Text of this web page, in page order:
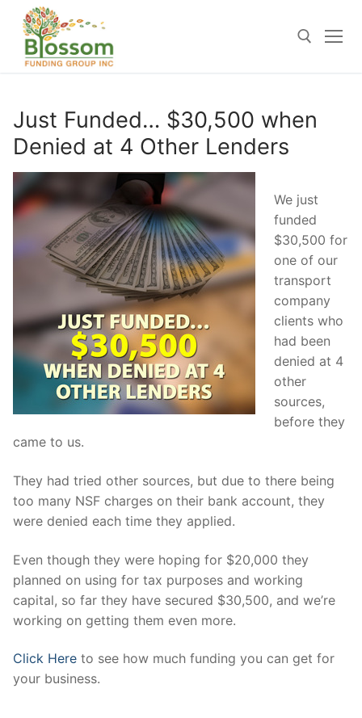
Skip
content
Just Funded… $30,500 when
Denied at 4 Other Lenders
We just
funded
$30,500 for
one of our
transport
company
clients who
had been
denied at 4
other
sources,
before they
came to us.
They had tried other sources, but due to there being
too many NSF charges on their bank account, they
were denied each time they applied.
Even though they were hoping for $20,000 they
planned on using for tax purposes and working
capital, so far they have secured $30,500, and we’re
working on getting them even more.
Click Here to see how much funding you can get for
your business.